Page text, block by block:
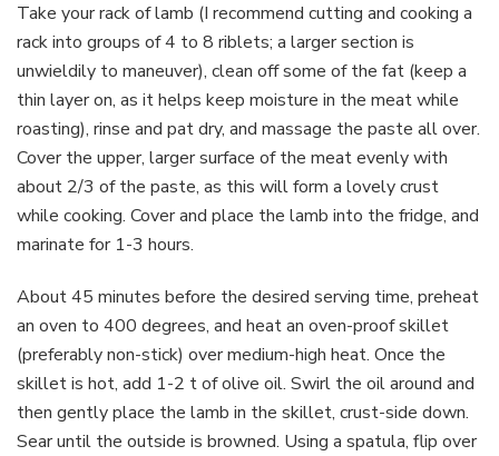
Take your rack of lamb (I recommend cutting and cooking a
rack into groups of 4 to 8 riblets; a larger section is
unwieldily to maneuver), clean off some of the fat (keep a
thin layer on, as it helps keep moisture in the meat while
roasting), rinse and pat dry, and massage the paste all over.
Cover the upper, larger surface of the meat evenly with
about 2/3 of the paste, as this will form a lovely crust
while cooking. Cover and place the lamb into the fridge, and
marinate for 1-3 hours.
About 45 minutes before the desired serving time, preheat
an oven to 400 degrees, and heat an oven-proof skillet
(preferably non-stick) over medium-high heat. Once the
skillet is hot, add 1-2 t of olive oil. Swirl the oil around and
then gently place the lamb in the skillet, crust-side down.
Sear until the outside is browned. Using a spatula, flip over